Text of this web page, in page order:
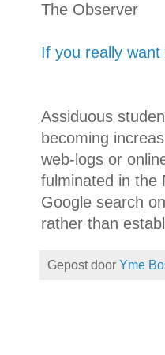
The Observer
If you really
Assiduous
becoming
web-logs or
fulminated in the
Google search
rather than
Gepost door Yme